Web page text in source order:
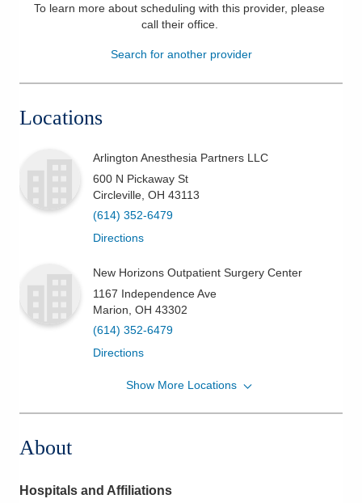
Services
Patients & Visitors
To learn more about scheduling with this provider, please
call their office.
Search for another provider
Locations
Arlington Anesthesia Partners LLC
600 N Pickaway St
Circleville OH 43113
(614) 352-6479
Directions
New Horizons Outpatient Surgery Center
1167 Independence Ave
Marion OH 43302
(614) 352-6479
Directions
Arlington Anesthesia Partners LLC
Show More Locations
About
Hospitals and Affiliations